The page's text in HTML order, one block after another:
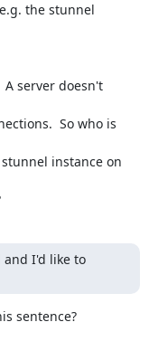
the stunnel
A server doesn't
So who is
instance on
and I'd like to
sentence?